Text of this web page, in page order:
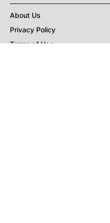
About Us
Privacy Policy
Terms of Use